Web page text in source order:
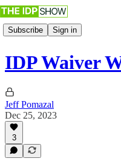
Subscribe Sign in
IDP Waiver
Jeff Pomazal
Dec 25, 2023
3